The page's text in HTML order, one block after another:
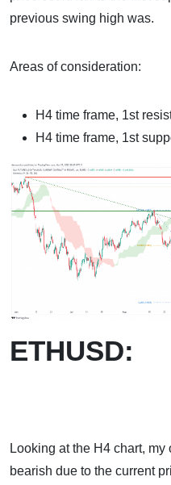
previous swing high was.
Areas of consideration:
H4 time frame, 1st
H4 time frame, 1st
ETHUSD:
Looking at the H4 chart,
bearish due to the current